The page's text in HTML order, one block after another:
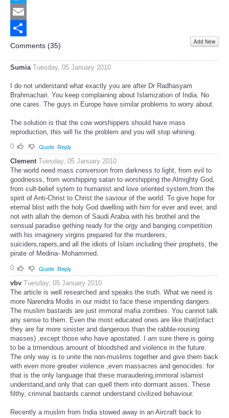
Twitter
Email
Share
Comments (35) Add New
Sumia Tuesday, 05 January 2010
I do not understand what exactly you are after Dr Radhasyam
Brahmachari. You keep complaining about Islamization of India. No
one cares. The guys in Europe have similar problems to worry about.
The solution is that the cow worshippers should have mass
reproduction, this will fix the problem and you will stop whining.
0
Quote Reply
Clement Tuesday, 05 January 2010
The world need mass conversion from darkness to light, from evil to
goodnesss, from worshipping satan to worshipping the Almighty God,
from cult-belief sytem to humanist and love oriented system,from the
spirit of Anti-Christ to Christ the saviour of the world. To give hope for
eternal blist with the holy God dwelling with him for ever and ever, and
not with allah the demon of Saudi Arabia with his brothel and the
sensual paradise gething ready for the orgy and banging competition
with his imaginery virgins prepared for the murderers,
suiciders,rapers,and all the idiots of Islam including their prophets, the
pirate of Medina- Mohammed.
0
Quote Reply
vbv Tuesday, 05 January 2010
The article is well researched and speaks the truth. What we need is
more Narendra Modis in our midst to face these impending dangers.
The muslim bastards are just immoral mafia zombies. You cannot talk
any sense to them. Even the most educated ones are like that(infact
they are far more sinister and dangerous than the rabble-rousing
masses) ,except those who have apostated. I am sure there is going
to be a trmendous amount of bloodshed and violence in the future.
The only way is to unite the non-muslims together and give them back
with even more greater violence ,even massacres and genocides: for
that is the only language that these maraudering,immoral islamist
understand,and only that can quell them into dormant asses. These
filthy, criminal bastards cannot understand civilized behaviour.
Recently a muslim from India stowed away in an Aircraft back to